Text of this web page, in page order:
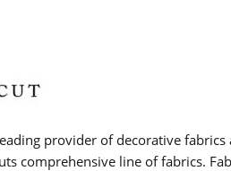
provider of decorative
comprehensive line of fabrics.